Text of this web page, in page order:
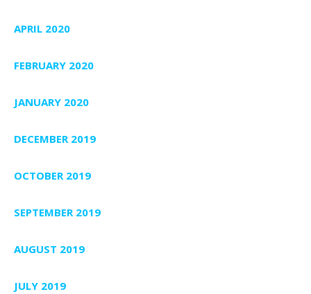
APRIL 2020
FEBRUARY 2020
JANUARY 2020
DECEMBER 2019
OCTOBER 2019
SEPTEMBER 2019
AUGUST 2019
JULY 2019